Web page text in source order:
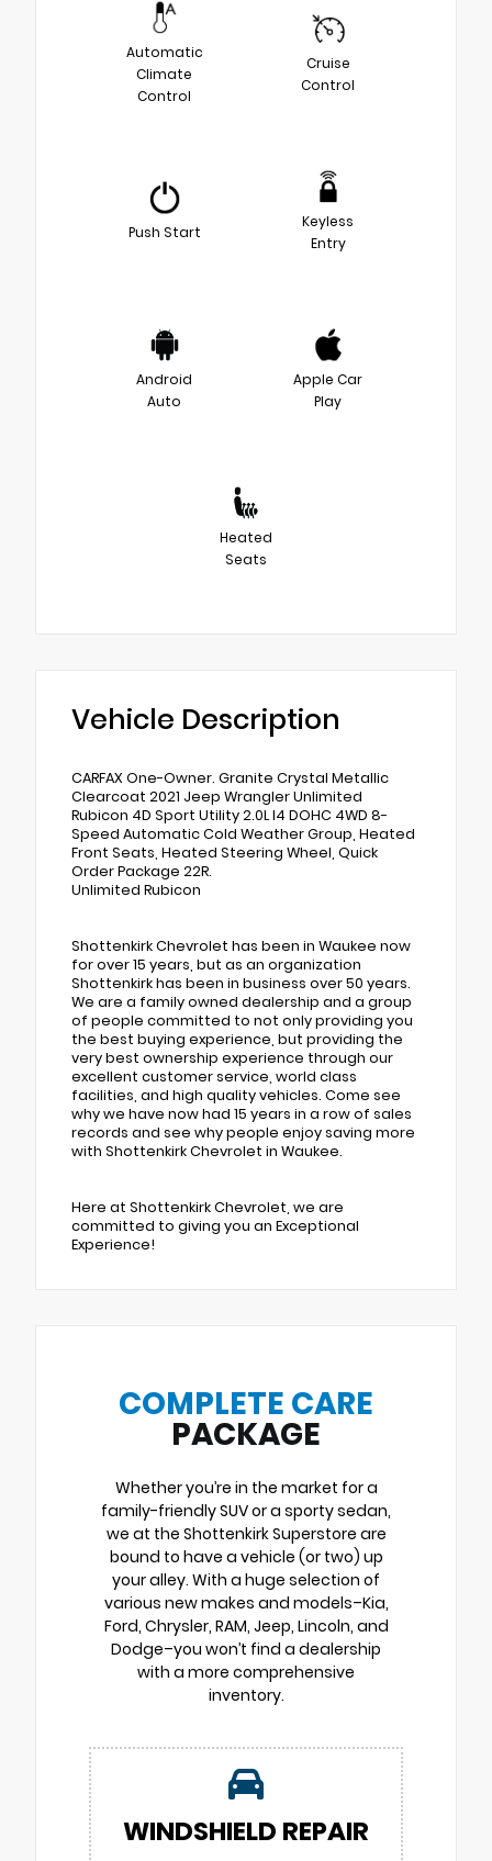
Automatic
Climate
Control
Cruise
Control
Push Start
Keyless
Entry
Android
Auto
Apple Car
Play
Heated
Seats
Vehicle Description
CARFAX One-Owner. Granite Crystal Metallic
Clearcoat 2021 Jeep Wrangler Unlimited
Rubicon 4D Sport Utility 2.0L I4 DOHC 4WD 8-
Speed Automatic Cold Weather Group, Heated
Front Seats, Heated Steering Wheel, Quick
Order Package 22R.
Unlimited Rubicon
Shottenkirk Chevrolet has been in Waukee now
for over 15 years, but as an organization
Shottenkirk has been in business over 50 years.
We are a family owned dealership and a group
of people committed to not only providing you
the best buying experience, but providing the
very best ownership experience through our
excellent customer service, world class
facilities, and high quality vehicles. Come see
why we have now had 15 years in a row of sales
records and see why people enjoy saving more
with Shottenkirk Chevrolet in Waukee.
Here at Shottenkirk Chevrolet, we are
committed to giving you an Exceptional
Experience!
COMPLETE CARE
PACKAGE
Whether you’re in the market for a
family-friendly SUV or a sporty sedan,
we at the Shottenkirk Superstore are
bound to have a vehicle (or two) up
your alley. With a huge selection of
various new makes and models–Kia,
Ford, Chrysler, RAM, Jeep, Lincoln, and
Dodge–you won’t find a dealership
with a more comprehensive
inventory.
WINDSHIELD REPAIR